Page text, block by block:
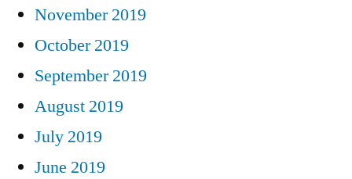
November 2019
October 2019
September 2019
August 2019
July 2019
June 2019